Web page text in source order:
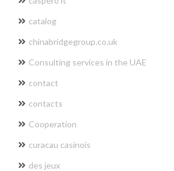
catalog
chinabridgegroup.co.uk
Consulting services in the UAE
contact
contacts
Cooperation
curacau casinois
des jeux